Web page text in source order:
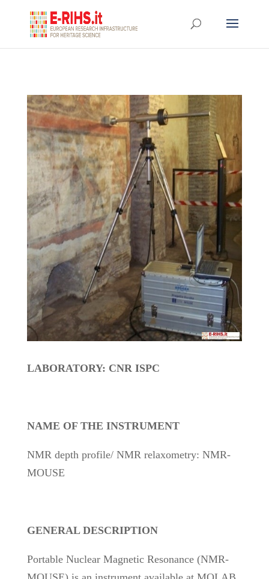
LABORATORY: CNR ISPC
NAME OF THE INSTRUMENT
NMR depth profile/ NMR relaxometry: NMR-
MOUSE
GENERAL DESCRIPTION
Portable Nuclear Magnetic Resonance (NMR-